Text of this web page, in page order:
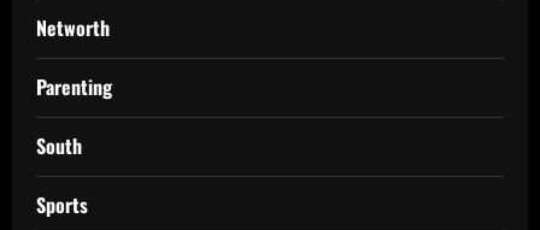
Networth
Parenting
South
Sports